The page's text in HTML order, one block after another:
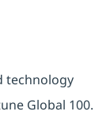
technology
Global 100.